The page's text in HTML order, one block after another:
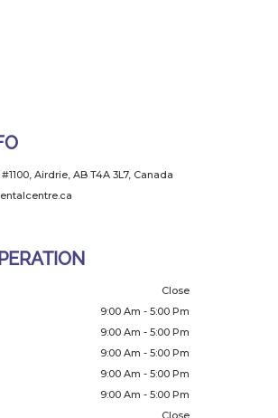
Airdrie, AB T4A 3L7, Canada
Close
9:00 Am - 5:00 Pm
9:00 Am - 5:00 Pm
9:00 Am - 5:00 Pm
9:00 Am - 5:00 Pm
9:00 Am - 5:00 Pm